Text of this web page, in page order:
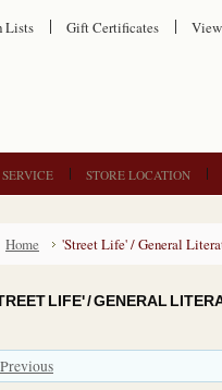
Lists Gift Certificates
STORE LOCATION
Home 'Street Life' / General
LIFE' / GENERAL